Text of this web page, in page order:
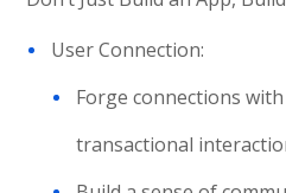
User Connection:
Forge connections
transactional